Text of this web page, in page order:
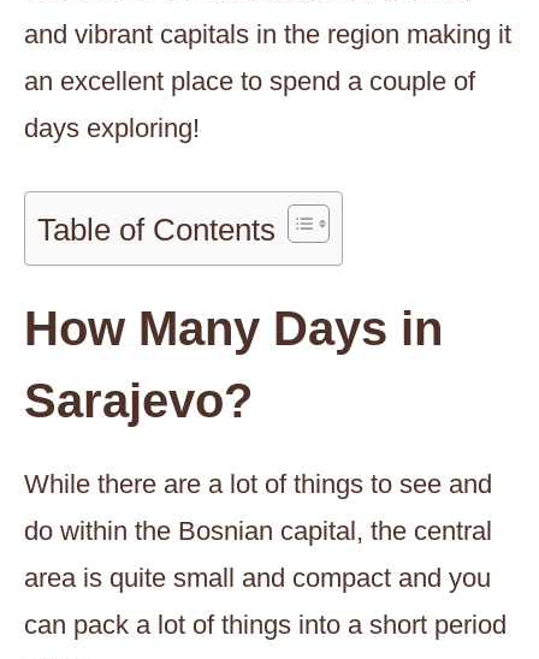
and vibrant capitals in the region making it
an excellent place to spend a couple of
days exploring!
Table of Contents
How Many Days in
Sarajevo?
While there are a lot of things to see and
do within the Bosnian capital, the central
area is quite small and compact and you
can pack a lot of things into a short period